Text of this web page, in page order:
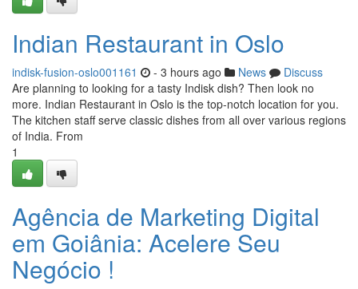
Indian Restaurant in Oslo
indisk-fusion-oslo001161 - 3 hours ago News
Discuss
Are planning to looking for a tasty Indisk dish? Then look no
more. Indian Restaurant in Oslo is the top-notch location for you.
The kitchen staff serve classic dishes from all over various regions
of India. From
1
Agência de Marketing Digital
em Goiânia: Acelere Seu
Negócio !